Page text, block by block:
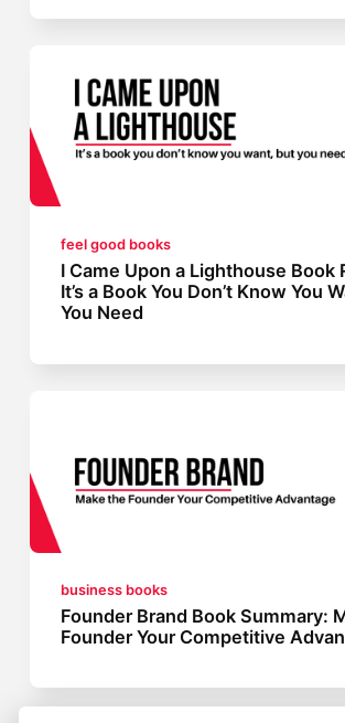
feel good books
I Came Upon a Lighthouse Book
It’s a Book You Don’t Know You
You Need
business books
Founder Brand Book Summary:
Founder Your Competitive